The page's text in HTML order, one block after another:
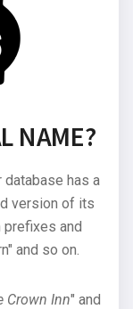
NAME?
database has a
version of its
prefixes and
and so on.
Crown Inn" and